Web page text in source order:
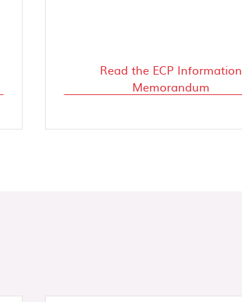
Read the ECP Information
Memorandum